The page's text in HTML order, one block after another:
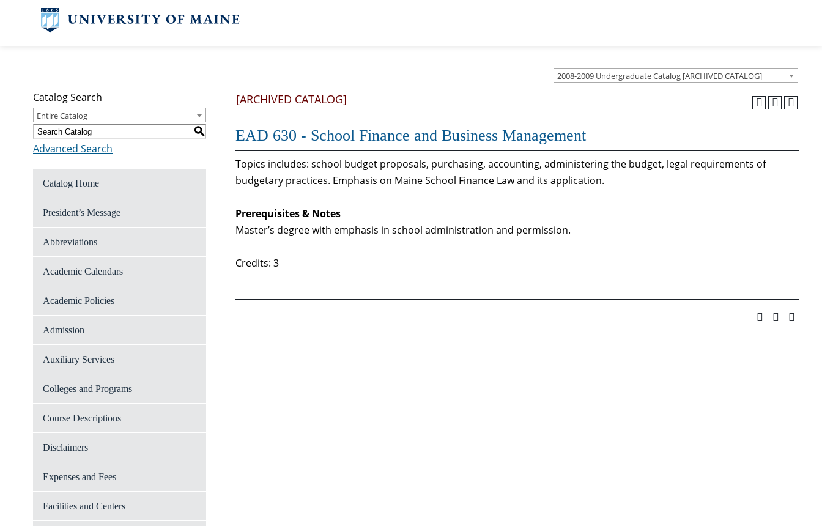
2008-2009 Undergraduate Catalog [ARCHIVED CATALOG]
Catalog Search
Entire Catalog
S
Advanced Search
Catalog Home
President’s Message
Abbreviations
Academic Calendars
Academic Policies
Admission
Auxiliary Services
Colleges and Programs
Course Descriptions
Disclaimers
Expenses and Fees
Facilities and Centers
[ARCHIVED CATALOG]
EAD 630 - School Finance and Business Management
Topics includes: school budget proposals, purchasing, accounting, administering the budget, legal requirements of
budgetary practices. Emphasis on Maine School Finance Law and its application.
Prerequisites & Notes
Master’s degree with emphasis in school administration and permission.
Credits: 3